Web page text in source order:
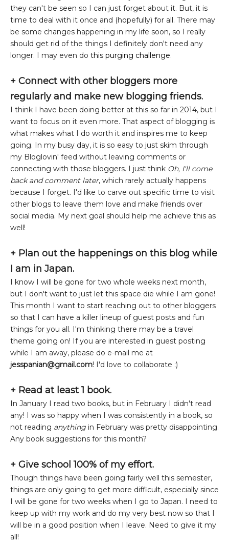
they can't be seen so I can just forget about it. But, it is
time to deal with it once and (hopefully) for all. There may
be some changes happening in my life soon, so I really
should get rid of the things I definitely don't need any
longer. I may even do this purging challenge.
+ Connect with other bloggers more
regularly and make new blogging friends.
I think I have been doing better at this so far in 2014, but I
want to focus on it even more. That aspect of blogging is
what makes what I do worth it and inspires me to keep
going. In my busy day, it is so easy to just skim through
my Bloglovin' feed without leaving comments or
connecting with those bloggers. I just think Oh, I'll come
back and comment later, which rarely actually happens
because I forget. I'd like to carve out specific time to visit
other blogs to leave them love and make friends over
social media. My next goal should help me achieve this as
well!
+ Plan out the happenings on this blog while
I am in Japan.
I know I will be gone for two whole weeks next month,
but I don't want to just let this space die while I am gone!
This month I want to start reaching out to other bloggers
so that I can have a killer lineup of guest posts and fun
things for you all. I'm thinking there may be a travel
theme going on! If you are interested in guest posting
while I am away, please do e-mail me at
jesspanian@gmail.com! I'd love to collaborate :)
+ Read at least 1 book.
In January I read two books, but in February I didn't read
any! I was so happy when I was consistently in a book, so
not reading anything in February was pretty disappointing.
Any book suggestions for this month?
+ Give school 100% of my effort.
Though things have been going fairly well this semester,
things are only going to get more difficult, especially since
I will be gone for two weeks when I go to Japan. I need to
keep up with my work and do my very best now so that I
will be in a good position when I leave. Need to give it my
all!